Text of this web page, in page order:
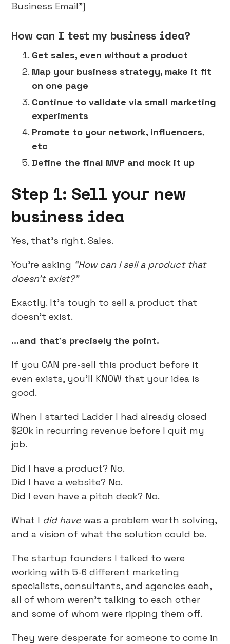
Business Email"]
How can I test my business idea?
Get sales, even without a product
Map your business strategy, make it fit
on one page
Continue to validate via small marketing
experiments
Promote to your network, influencers,
etc
Define the final MVP and mock it up
Step 1: Sell your new
business idea
Yes, that’s right. Sales.
You’re asking “How can I sell a product that
doesn’t exist?”
Exactly. It’s tough to sell a product that
doesn’t exist.
...and that’s precisely the point.
If you CAN pre-sell this product before it
even exists, you’ll KNOW that your idea is
good.
When I started Ladder I had already closed
$20k in recurring revenue before I quit my
job.
Did I have a product? No.
Did I have a website? No.
Did I even have a pitch deck? No.
What I did have was a problem worth solving,
and a vision of what the solution could be.
The startup founders I talked to were
working with 5-6 different marketing
specialists, consultants, and agencies each,
all of whom weren’t talking to each other
and some of whom were ripping them off.
They were desperate for someone to come in